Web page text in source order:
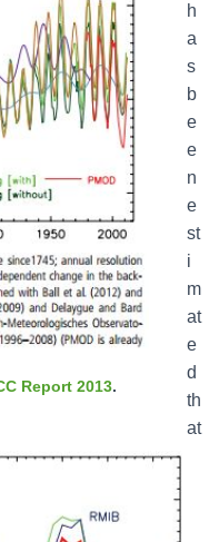
Report 2013.
h
a
s
b
e
e
n
e
st
i
m
at
e
d
th
at